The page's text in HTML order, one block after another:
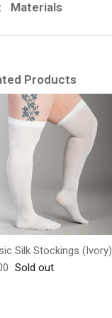
Materials
Products
Silk Stockings (Ivory)
price
Sold out